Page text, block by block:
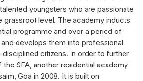
youngsters who are passionate
grassroot level. The academy inducts
programme and over a period of
develops them into professional
citizens. In order to further
SFA, another residential academy
Goa in 2008. It is built on